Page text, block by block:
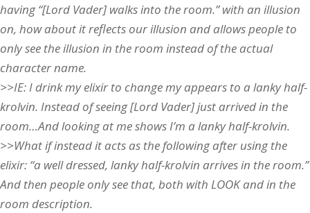
having “[Lord Vader] walks into the room.” with an illusion
on, how about it reflects our illusion and allows people to
only see the illusion in the room instead of the actual
character name.
>>IE: I drink my elixir to change my appears to a lanky half-
krolvin. Instead of seeing [Lord Vader] just arrived in the
room…And looking at me shows I’m a lanky half-krolvin.
>>What if instead it acts as the following after using the
elixir: “a well dressed, lanky half-krolvin arrives in the room.”
And then people only see that, both with LOOK and in the
room description.